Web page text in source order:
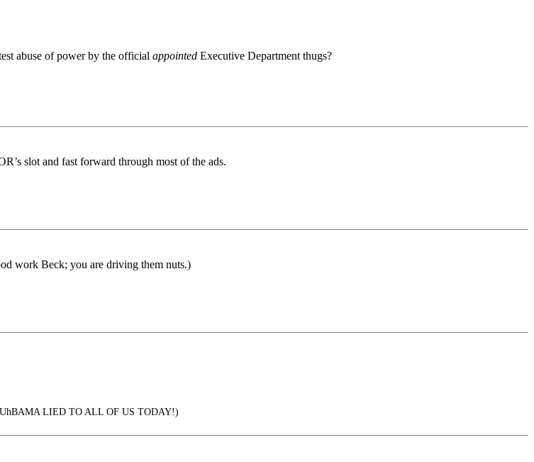
abuse of power by the official appointed Executive Department thugs?
slot and fast forward through most of the ads.
work Beck; you are driving them nuts.)
LIED TO ALL OF US TODAY!)